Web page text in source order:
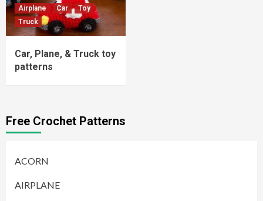
Airplane Car
Toy
Truck
Car, Plane, & Truck toy
patterns
Free Crochet Patterns
ACORN
AIRPLANE